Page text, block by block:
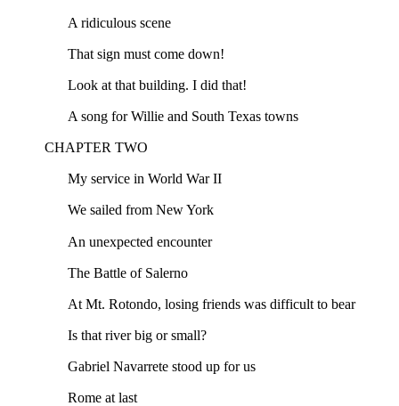
A ridiculous scene
That sign must come down!
Look at that building. I did that!
A song for Willie and South Texas towns
CHAPTER TWO
My service in World War II
We sailed from New York
An unexpected encounter
The Battle of Salerno
At Mt. Rotondo, losing friends was difficult to bear
Is that river big or small?
Gabriel Navarrete stood up for us
Rome at last